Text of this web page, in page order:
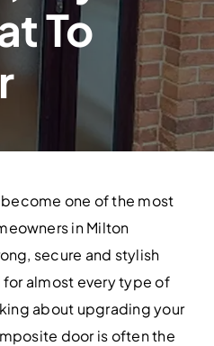
To
one of the most
in Milton
secure and stylish
almost every type of
about upgrading your
door is often the